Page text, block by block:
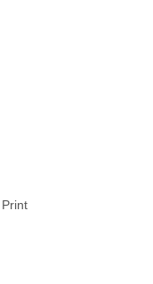
Print